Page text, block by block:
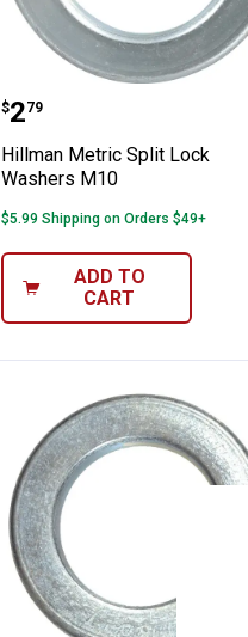
Hillman Metric
Price:
$2
. 79
Hillman Metric Split Lock
Washers M10
$5.99 Shipping on Orders $49+
ADD TO
CART